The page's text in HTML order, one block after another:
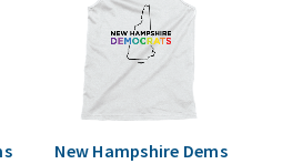
New Hampshire Dems